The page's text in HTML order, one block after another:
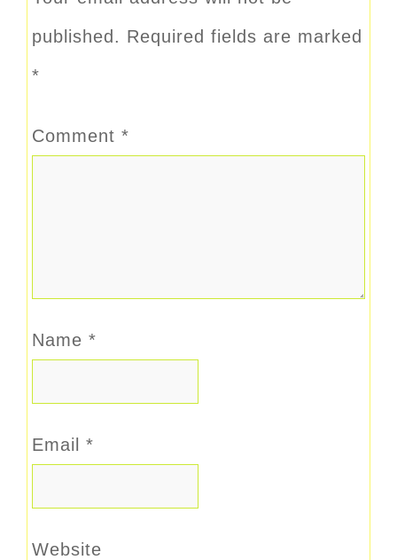
published. Required fields are marked
*
Comment *
Name *
Email *
Website